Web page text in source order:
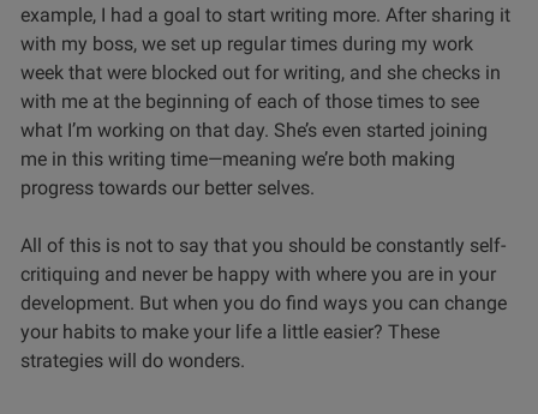
example, I had a goal to start writing more. After sharing it
with my boss, we set up regular times during my work
week that were blocked out for writing, and she checks in
with me at the beginning of each of those times to see
what I’m working on that day. She’s even started joining
me in this writing time—meaning we’re both making
progress towards our better selves.
All of this is not to say that you should be constantly self-
critiquing and never be happy with where you are in your
development. But when you do find ways you can change
your habits to make your life a little easier? These
strategies will do wonders.